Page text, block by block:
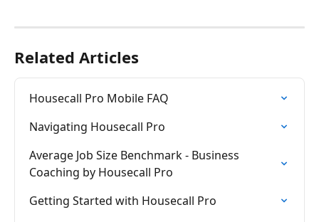
Related Articles
Housecall Pro Mobile FAQ
Navigating Housecall Pro
Average Job Size Benchmark - Business
Coaching by Housecall Pro
Getting Started with Housecall Pro